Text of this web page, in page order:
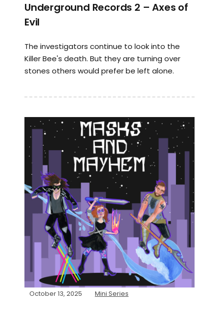
Underground Records 2 – Axes of
Evil
The investigators continue to look into the
Killer Bee's death. But they are turning over
stones others would prefer be left alone.
October 13, 2025 Mini Series